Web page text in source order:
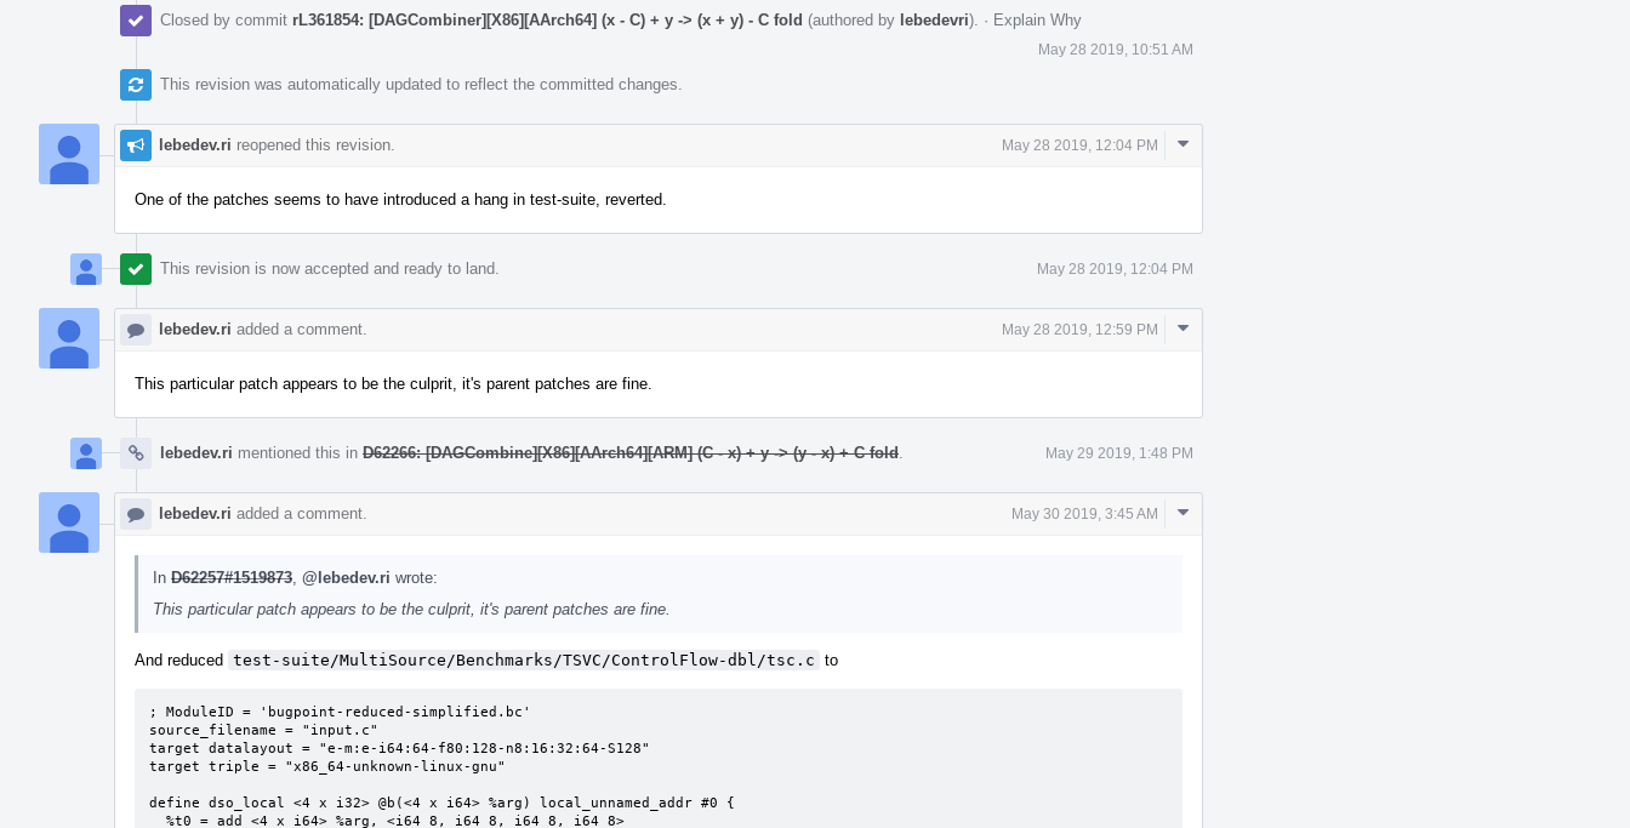
Closed by commit rL361854: [DAGCombiner][X86][AArch64] (x - C) + y -> (x + y) - C fold (authored by lebedevri). · Explain Why
May 28 2019, 10:51 AM
This revision was automatically updated to reflect the committed changes.
lebedev.ri reopened this revision. May 28 2019, 12:04 PM
Comment
One of the patches seems to have introduced a hang in test-suite, reverted.
This revision is now accepted and ready to land. May 28 2019, 12:04 PM
lebedev.ri added a comment. May 28 2019, 12:59 PM
Comment
This particular patch appears to be the culprit, it's parent patches are fine.
lebedev.ri mentioned this in D62266: [DAGCombine][X86][AArch64][ARM] (C - x) + y -> (y - x) + C fold May 29 2019, 1:48 PM
lebedev.ri added a comment. May 30 2019, 3:45 AM
Comment
In D62257#1519873 @lebedev.ri wrote:
This particular patch appears to be the culprit, it's parent patches are fine.
And reduced test-suite/MultiSource/Benchmarks/TSVC/ControlFlow-dbl/tsc.c to
; ModuleID = 'bugpoint-reduced-simplified.bc'
source_filename = "input.c"
target datalayout = "e-m:e-i64:64-f80:128-n8:16:32:64-S128"
target triple = "x86_64-unknown-linux-gnu"
define dso_local <4 x i32> @b(<4 x i64> %arg) local_unnamed_addr #0 {